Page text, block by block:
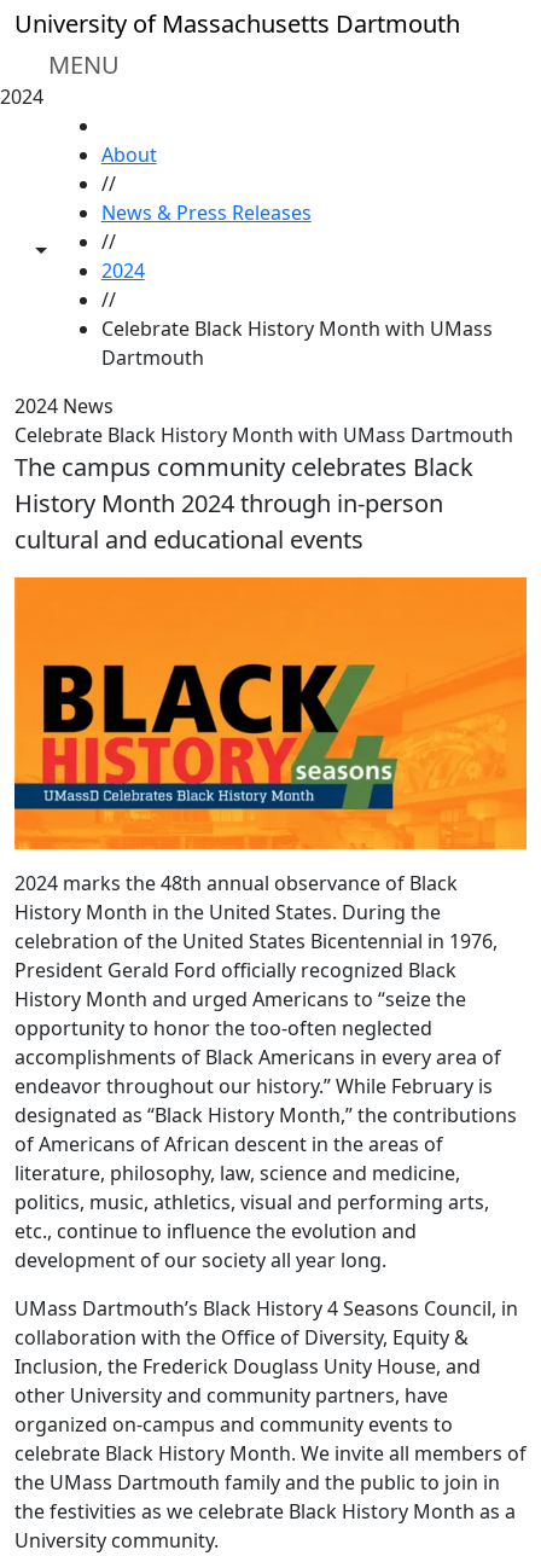
Skip to main content
University of Massachusetts Dartmouth
MENU
2024
Toggle share controls
About
//
News & Press Releases
//
2024
//
Celebrate Black History Month with UMass
Dartmouth
2024 News
Celebrate Black History Month with UMass Dartmouth
The campus community celebrates Black
History Month 2024 through in-person
cultural and educational events
2024 marks the 48th annual observance of Black
History Month in the United States. During the
celebration of the United States Bicentennial in 1976,
President Gerald Ford officially recognized Black
History Month and urged Americans to “seize the
opportunity to honor the too-often neglected
accomplishments of Black Americans in every area of
endeavor throughout our history.” While February is
designated as “Black History Month,” the contributions
of Americans of African descent in the areas of
literature, philosophy, law, science and medicine,
politics, music, athletics, visual and performing arts,
etc., continue to influence the evolution and
development of our society all year long.
UMass Dartmouth’s Black History 4 Seasons Council, in
collaboration with the Office of Diversity, Equity &
Inclusion, the Frederick Douglass Unity House, and
other University and community partners, have
organized on-campus and community events to
celebrate Black History Month. We invite all members of
the UMass Dartmouth family and the public to join in
the festivities as we celebrate Black History Month as a
University community.